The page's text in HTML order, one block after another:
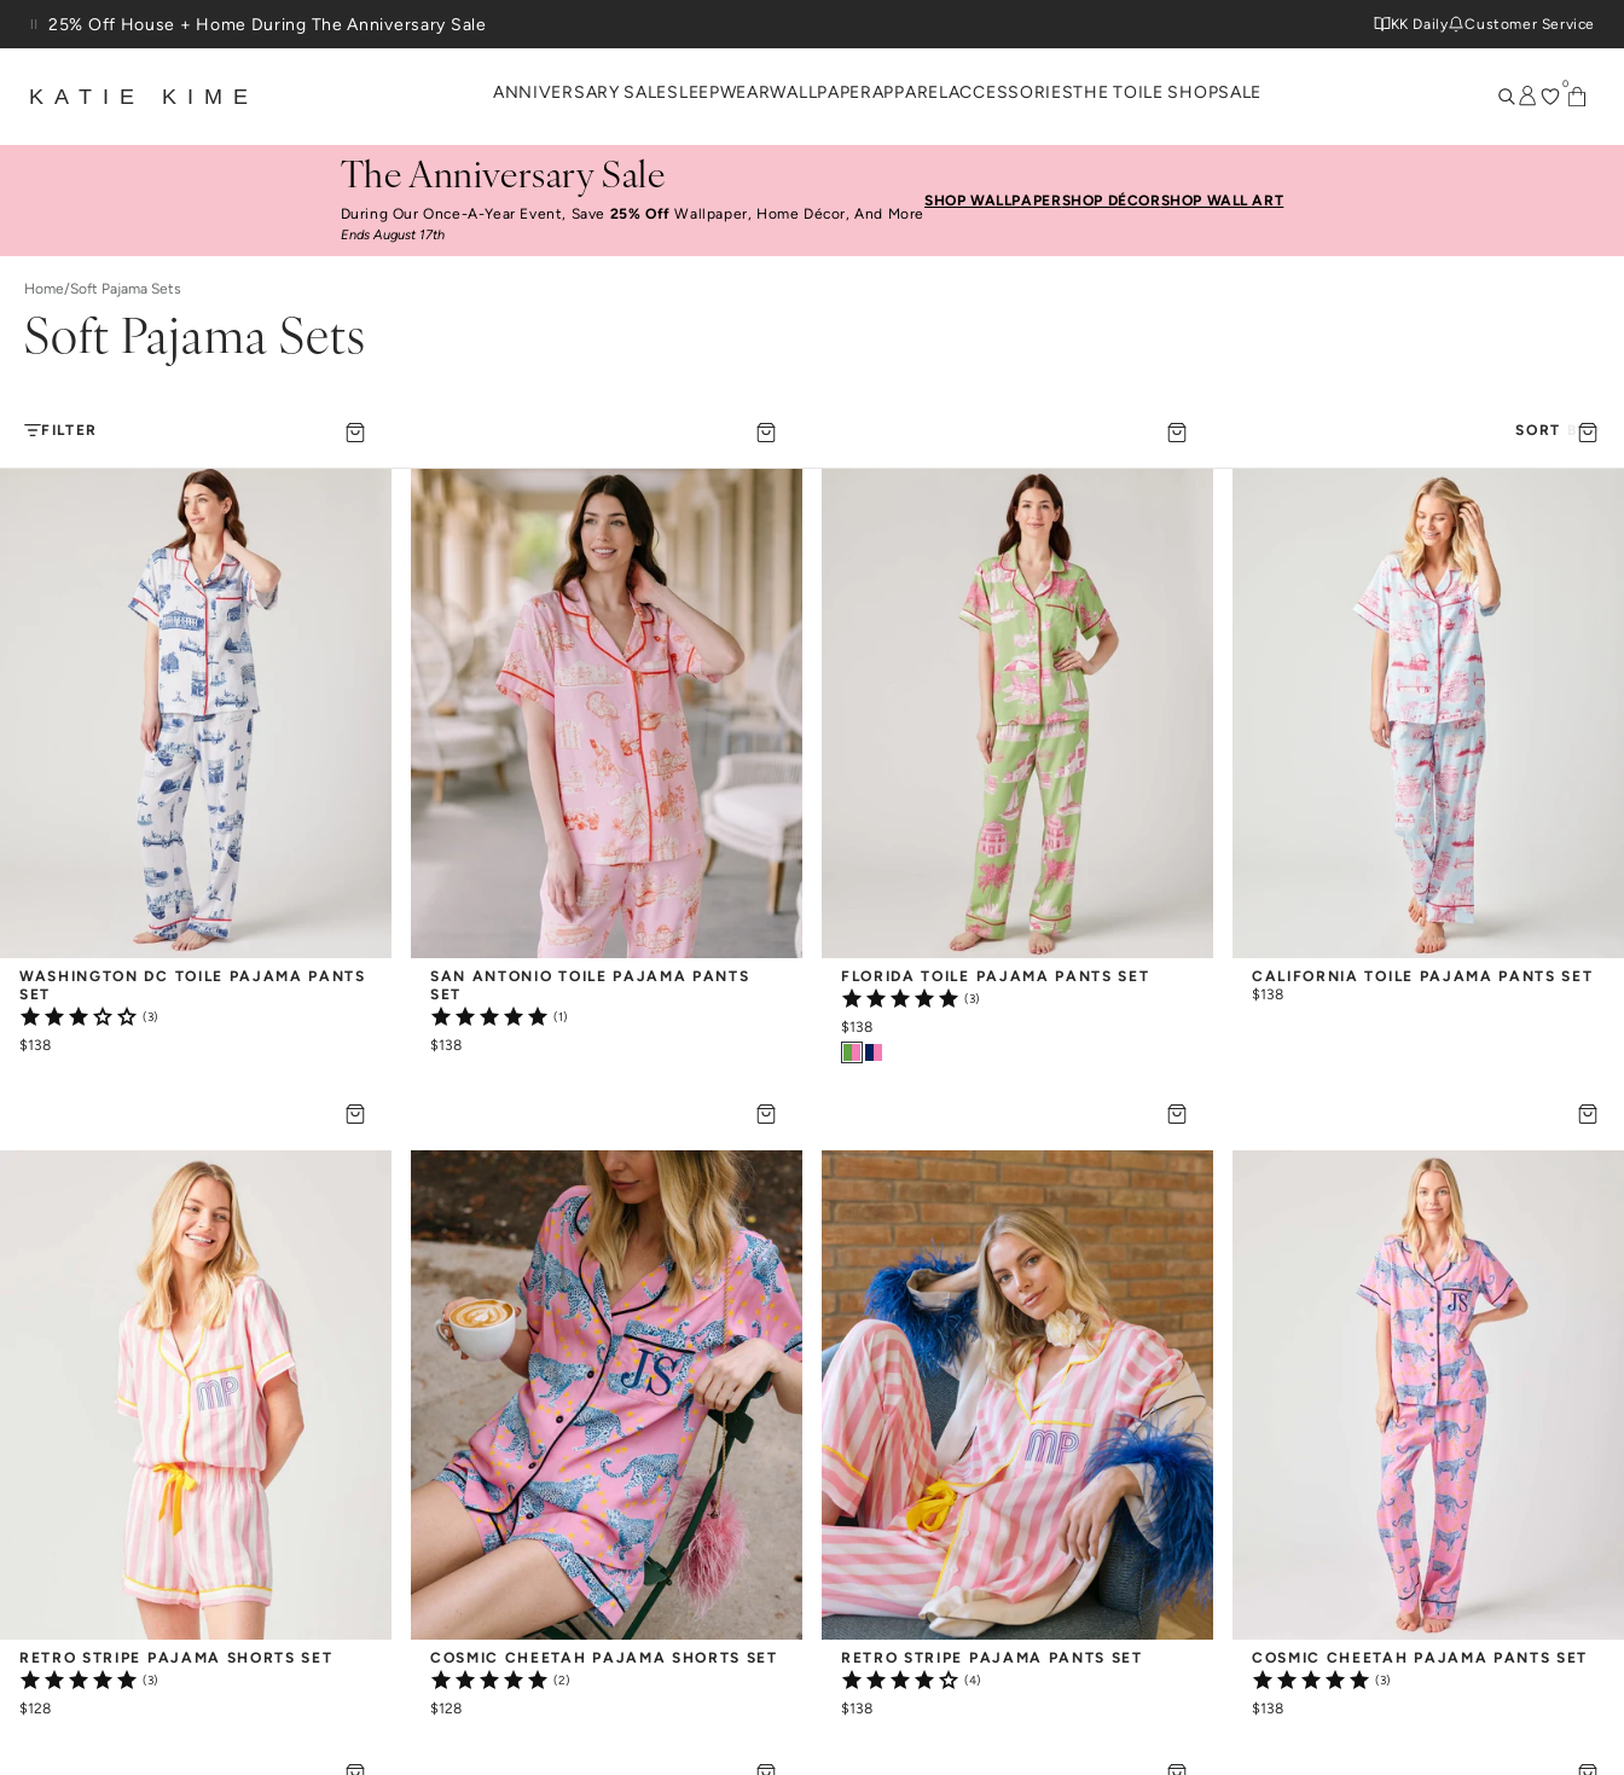
Skip to content
25% Off House + Home During The Anniversary Sale
KK Daily Customer Service
KATIE KIME ANNIVERSARY SALESLEEPWEARWALLPAPERAPPAREL ACCESSORIESTHE TOILE SHOPSALE 0
The Anniversary Sale
During Our Once-A-Year Event, Save 25% Off Wallpaper, Home Décor, And More
Ends August 17th
SHOP WALLPAPERSHOP DÉCORSHOP WALL ART
Home/Soft Pajama Sets
Soft Pajama Sets
FILTER SORT BY
WASHINGTON DC TOILE PAJAMA PANTS
SET
(3)
$138
SAN ANTONIO TOILE PAJAMA PANTS
SET
(1)
$138
FLORIDA TOILE PAJAMA PANTS SET
(3)
$138
CALIFORNIA TOILE PAJAMA PANTS SET
$138
RETRO STRIPE PAJAMA SHORTS SET
(3)
$128
COSMIC CHEETAH PAJAMA SHORTS SET
(2)
$128
RETRO STRIPE PAJAMA PANTS SET
(4)
$138
COSMIC CHEETAH PAJAMA PANTS SET
(3)
$138